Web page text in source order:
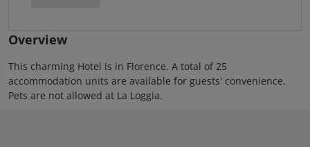
Overview
This charming Hotel is in Florence. A total of 25
accommodation units are available for guests' convenience.
Pets are not allowed at La Loggia.